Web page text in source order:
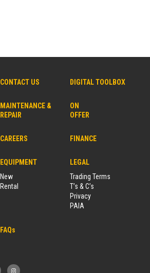
CONTACT US DIGITAL TOOLBOX
MAINTENANCE &
REPAIR
ON
OFFER
CAREERS FINANCE
EQUIPMENT
New
Rental
LEGAL
Trading Terms
T’s & C’s
Privacy
PAIA
FAQs